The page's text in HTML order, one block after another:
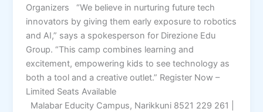
Organizers “We believe in nurturing future tech
innovators by giving them early exposure to robotics
and AI,” says a spokesperson for Direzione Edu
Group. “This camp combines learning and
excitement, empowering kids to see technology as
both a tool and a creative outlet.” Register Now –
Limited Seats Available
Malabar Educity Campus, Narikkuni 8521 229 261 |